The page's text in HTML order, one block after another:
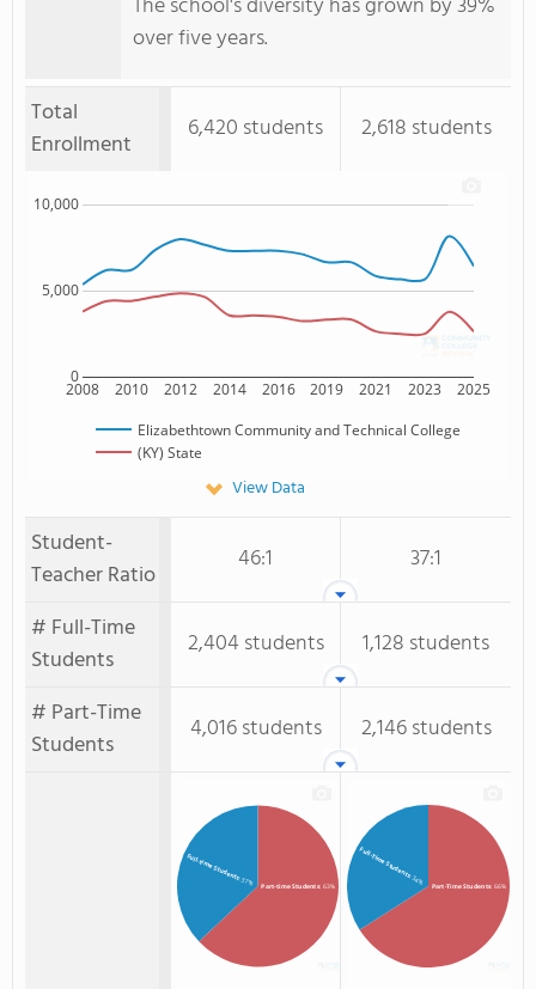
over five years.
Total
Enrollment
6,420 students 2,618 students
2008 2010 2012 2014 2016 2019 2021 2023 2025
0
5,000
10,000
Elizabethtown Community and Technical College
(KY) State
View Data
Student-
Teacher Ratio
46:1
37:1
# Full-Time
Students
2,404 students
1,128 students
# Part-Time
Students
4,016 students 2,146 students
Part-time Students: 63%
Full-time Students: 37% Part-Time Students: 66%
Full-Time Students: 34%